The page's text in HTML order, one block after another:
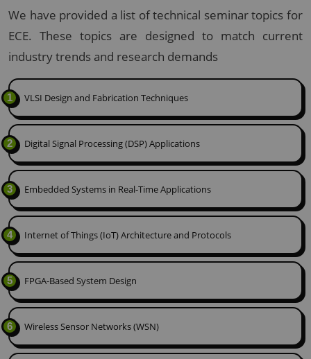
We have provided a list of technical seminar topics for
ECE. These topics are designed to match current
industry trends and research demands
1 VLSI Design and Fabrication Techniques
2 Digital Signal Processing (DSP) Applications
3 Embedded Systems in Real-Time Applications
4 Internet of Things (IoT) Architecture and Protocols
5 FPGA-Based System Design
6 Wireless Sensor Networks (WSN)